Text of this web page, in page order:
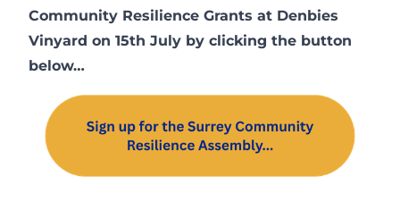
Community Resilience Grants at Denbies
Vinyard on 15th July by clicking the button
below…